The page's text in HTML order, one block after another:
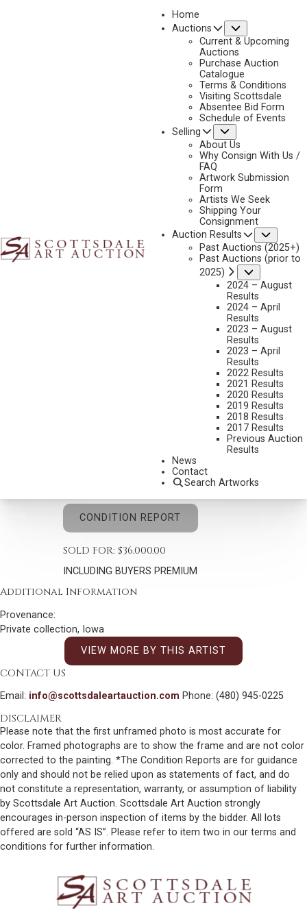
Home
Auctions
Current & Upcoming
Auctions
Purchase Auction
Catalogue
Terms & Conditions
Visiting Scottsdale
Absentee Bid Form
Schedule of Events
Selling
About Us
Why Consign With Us /
FAQ
Artwork Submission
Form
Artists We Seek
Shipping Your
Consignment
Auction Results
Past Auctions (2025+)
Past Auctions (prior to
2025)
2024 – August
Results
2024 – April
Results
2023 – August
Results
2023 – April
Results
2022 Results
2021 Results
2020 Results
2019 Results
2018 Results
2017 Results
Previous Auction
Results
News
Contact
Search Artworks
NEXT
SHIPPING DIMENSIONS: 33 X 38 INCHES
CONDITION REPORT
SOLD FOR: $36,000.00
INCLUDING BUYERS PREMIUM
Additional Information
Provenance:
Private collection, Iowa
VIEW MORE BY THIS ARTIST
CONTACT US
Email: info@scottsdaleartauction.com Phone: (480) 945-0225
DISCLAIMER
Please note that the first unframed photo is most accurate for
color. Framed photographs are to show the frame and are not color
corrected to the painting. *The Condition Reports are for guidance
only and should not be relied upon as statements of fact, and do
not constitute a representation, warranty, or assumption of liability
by Scottsdale Art Auction. Scottsdale Art Auction strongly
encourages in-person inspection of items by the bidder. All lots
offered are sold “AS IS”. Please refer to item two in our terms and
conditions for further information.